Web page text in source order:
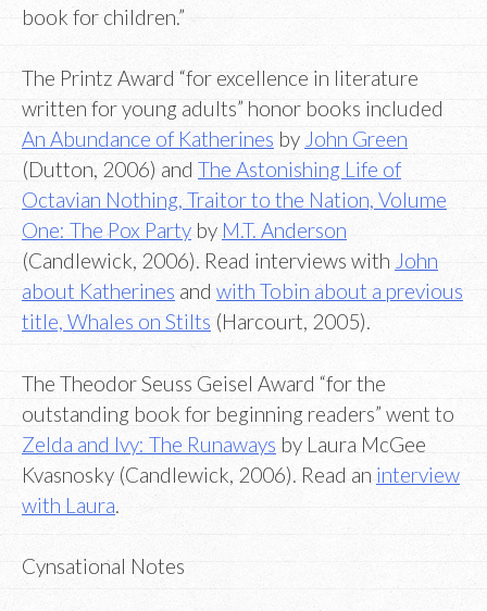
book for children.”
The Printz Award “for excellence in literature
written for young adults” honor books included
An Abundance of Katherines by John Green
(Dutton, 2006) and The Astonishing Life of
Octavian Nothing, Traitor to the Nation, Volume
One: The Pox Party by M.T. Anderson
(Candlewick, 2006). Read interviews with John
about Katherines and with Tobin about a previous
title, Whales on Stilts (Harcourt, 2005).
The Theodor Seuss Geisel Award “for the
outstanding book for beginning readers” went to
Zelda and Ivy: The Runaways by Laura McGee
Kvasnosky (Candlewick, 2006). Read an interview
with Laura
Cynsational Notes